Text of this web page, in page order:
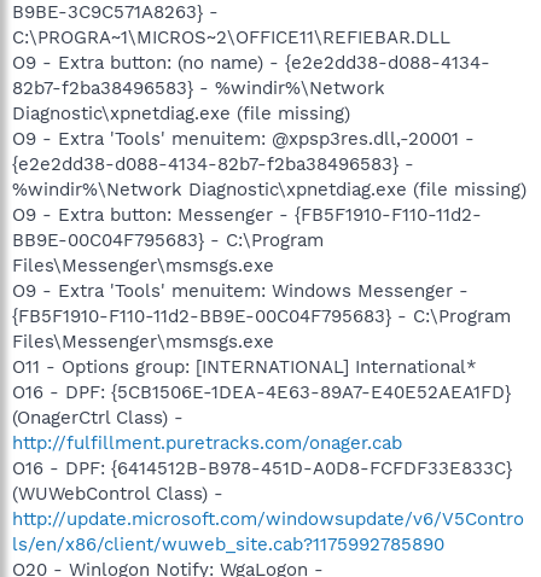
B9BE-3C9C571A8263} -
C:\PROGRA~1\MICROS~2\OFFICE11\REFIEBAR.DLL
O9 - Extra button: (no name) - {e2e2dd38-d088-4134-
82b7-f2ba38496583} - %windir%\Network
Diagnostic\xpnetdiag.exe (file missing)
O9 - Extra 'Tools' menuitem: @xpsp3res.dll,-20001 -
{e2e2dd38-d088-4134-82b7-f2ba38496583} -
%windir%\Network Diagnostic\xpnetdiag.exe (file missing)
O9 - Extra button: Messenger - {FB5F1910-F110-11d2-
BB9E-00C04F795683} - C:\Program
Files\Messenger\msmsgs.exe
O9 - Extra 'Tools' menuitem: Windows Messenger -
{FB5F1910-F110-11d2-BB9E-00C04F795683} - C:\Program
Files\Messenger\msmsgs.exe
O11 - Options group: [INTERNATIONAL] International*
O16 - DPF: {5CB1506E-1DEA-4E63-89A7-E40E52AEA1FD}
(OnagerCtrl Class) -
http://fulfillment.puretracks.com/onager.cab
O16 - DPF: {6414512B-B978-451D-A0D8-FCFDF33E833C}
(WUWebControl Class) -
http://update.microsoft.com/windowsupdate/v6/V5Contro
ls/en/x86/client/wuweb_site.cab?1175992785890
O20 - Winlogon Notify: WgaLogon -